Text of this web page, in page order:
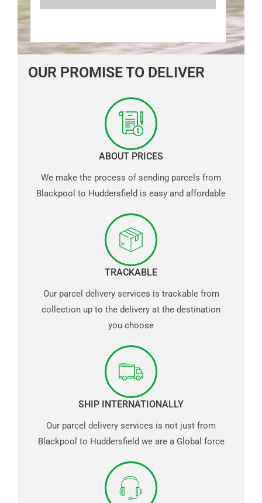
OUR PROMISE TO DELIVER
ABOUT PRICES
We make the process of sending parcels from
Blackpool to Huddersfield is easy and affordable
TRACKABLE
Our parcel delivery services is trackable from
collection up to the delivery at the destination
you choose
SHIP INTERNATIONALLY
Our parcel delivery services is not just from
Blackpool to Huddersfield we are a Global force